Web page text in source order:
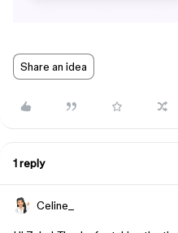
Share an idea
1 reply
Celine_